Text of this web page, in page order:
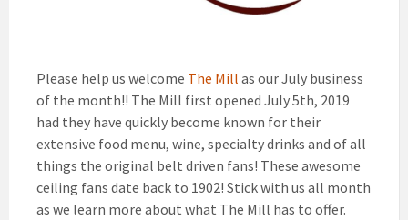
Please help us welcome The Mill as our July business
of the month!! The Mill first opened July 5th, 2019
had they have quickly become known for their
extensive food menu, wine, specialty drinks and of all
things the original belt driven fans! These awesome
ceiling fans date back to 1902! Stick with us all month
as we learn more about what The Mill has to offer.